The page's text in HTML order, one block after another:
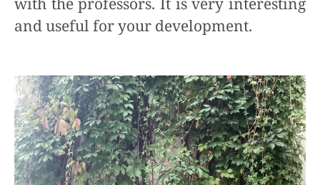
and useful for your development.